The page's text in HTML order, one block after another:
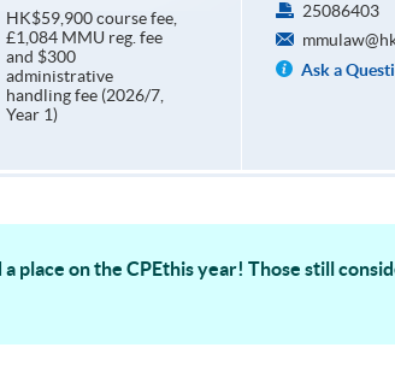
HK$59,900 course fee,
£1,084 MMU reg. fee
and $300
administrative
handling fee (2026/7,
Year 1)
25086403
Ask a
place on the CPEthis year! Those still